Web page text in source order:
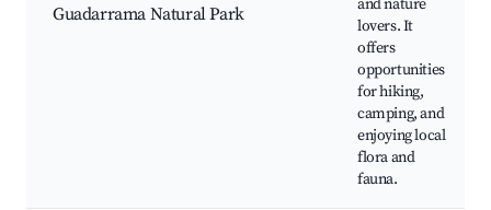
Guadarrama Natural Park
and nature
lovers. It
offers
opportunities
for hiking,
camping, and
enjoying local
flora and
fauna.